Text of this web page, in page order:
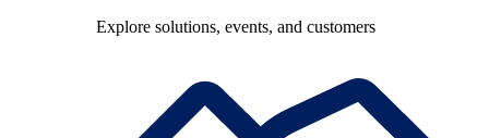
Explore solutions, events, and customers